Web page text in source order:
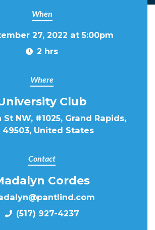
When
27, 2022 at 5:00pm
2 hrs
Where
Club
St NW, #1025, Grand Rapids,
49503, United States
Contact
Cordes
(517) 927-4237